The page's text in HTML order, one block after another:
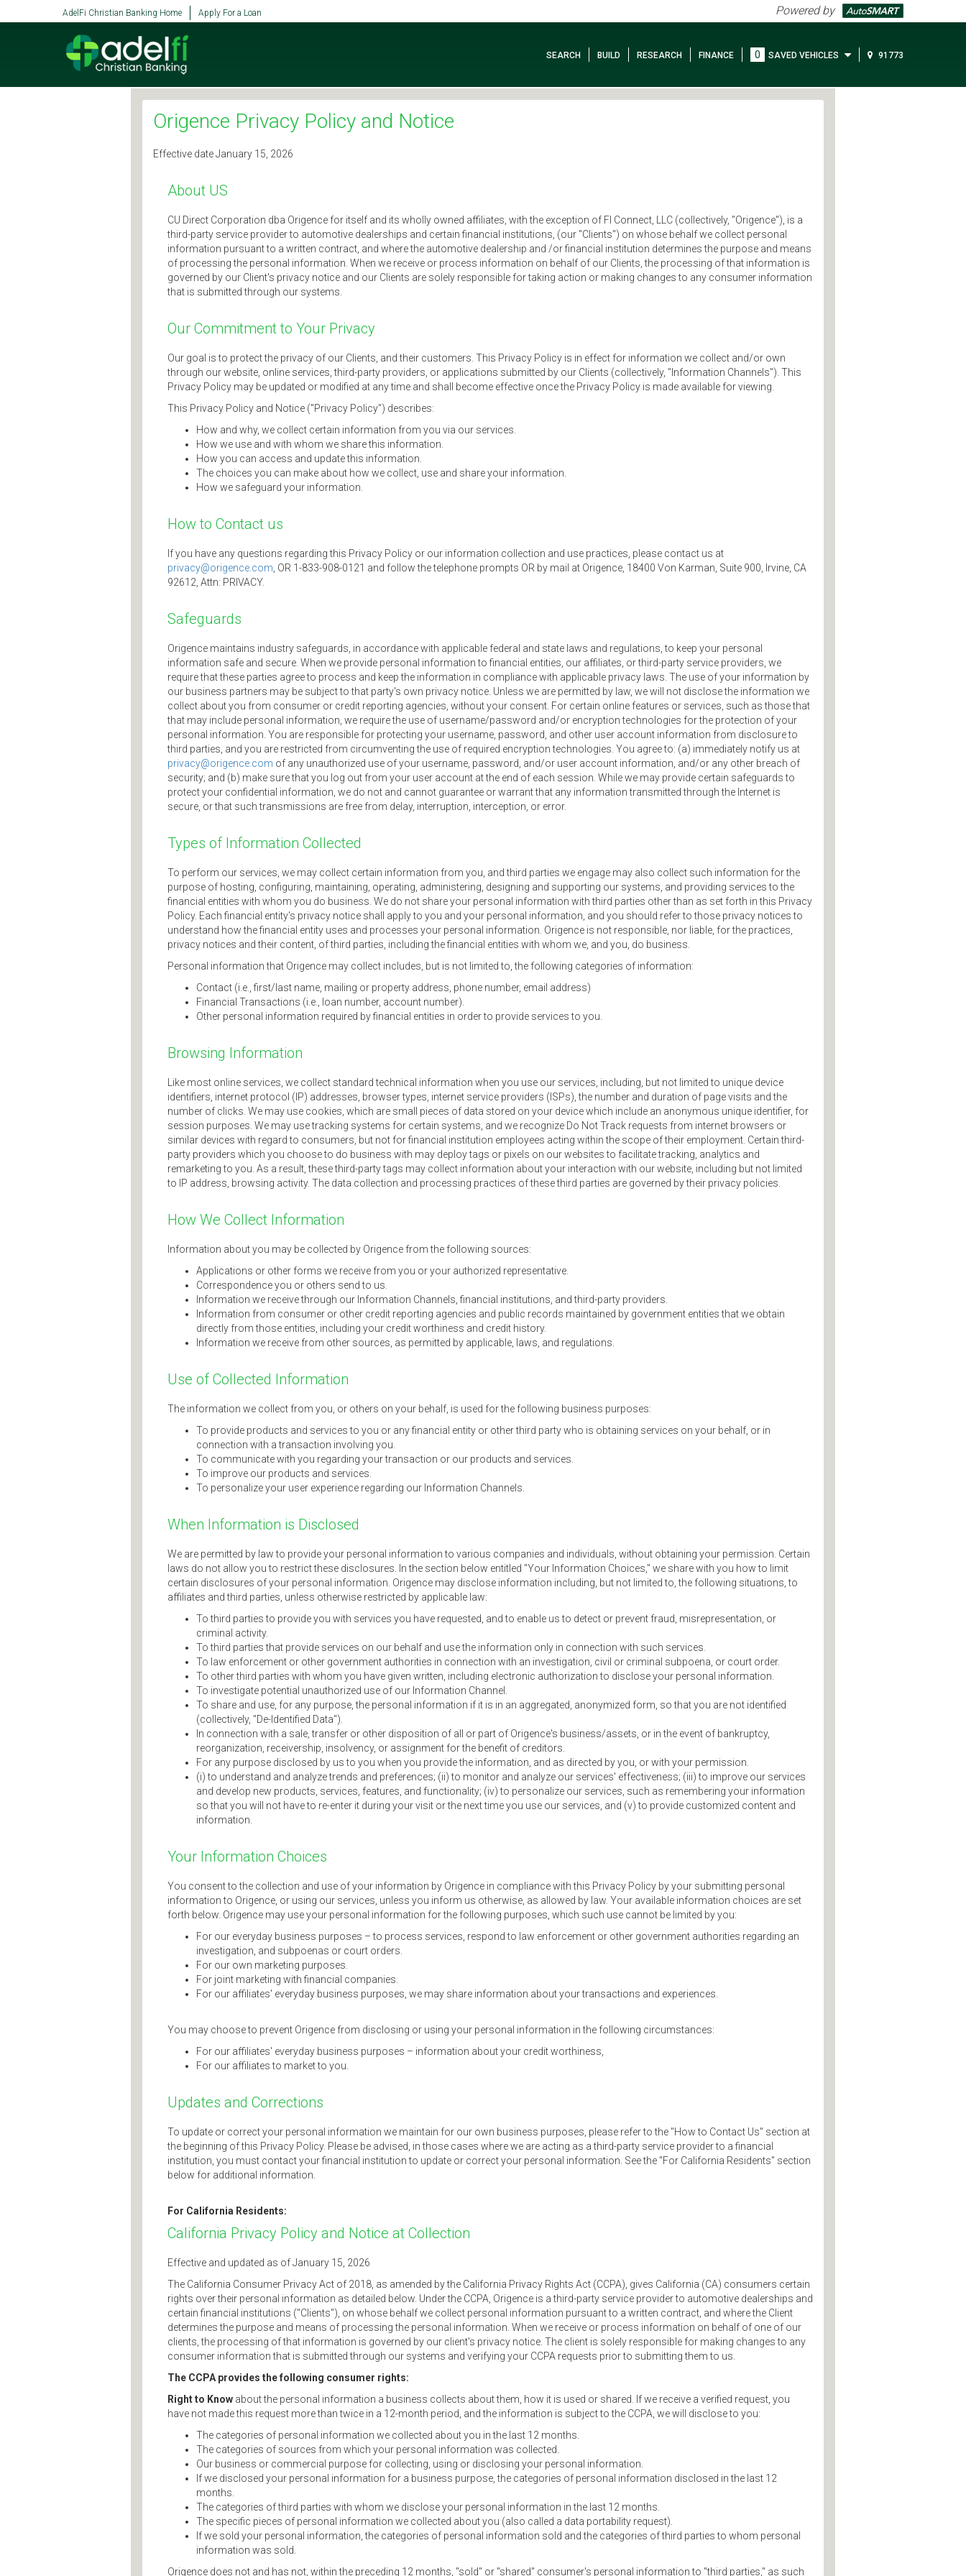
SKIP TO MAIN CONTENTAdelFi Christian Banking Home Apply For a Loan Powered by
SEARCH BUILD RESEARCH FINANCE 0 SAVED VEHICLES 91773
Origence Privacy Policy and Notice
Effective date January 15, 2026
About US
CU Direct Corporation dba Origence for itself and its wholly owned affiliates, with the exception of FI Connect, LLC (collectively, "Origence"), is a
third-party service provider to automotive dealerships and certain financial institutions, (our "Clients") on whose behalf we collect personal
information pursuant to a written contract, and where the automotive dealership and /or financial institution determines the purpose and means
of processing the personal information. When we receive or process information on behalf of our Clients, the processing of that information is
governed by our Client's privacy notice and our Clients are solely responsible for taking action or making changes to any consumer information
that is submitted through our systems.
Our Commitment to Your Privacy
Our goal is to protect the privacy of our Clients, and their customers. This Privacy Policy is in effect for information we collect and/or own
through our website, online services, third-party providers, or applications submitted by our Clients (collectively, "Information Channels"). This
Privacy Policy may be updated or modified at any time and shall become effective once the Privacy Policy is made available for viewing.
This Privacy Policy and Notice ("Privacy Policy") describes:
How and why, we collect certain information from you via our services.
How we use and with whom we share this information.
How you can access and update this information.
The choices you can make about how we collect, use and share your information.
How we safeguard your information.
How to Contact us
If you have any questions regarding this Privacy Policy or our information collection and use practices, please contact us at
privacy@origence.com , OR 1-833-908-0121 and follow the telephone prompts OR by mail at Origence, 18400 Von Karman, Suite 900, Irvine, CA
92612, Attn: PRIVACY.
Safeguards
Origence maintains industry safeguards, in accordance with applicable federal and state laws and regulations, to keep your personal
information safe and secure. When we provide personal information to financial entities, our affiliates, or third-party service providers, we
require that these parties agree to process and keep the information in compliance with applicable privacy laws. The use of your information by
our business partners may be subject to that party's own privacy notice. Unless we are permitted by law, we will not disclose the information we
collect about you from consumer or credit reporting agencies, without your consent. For certain online features or services, such as those that
that may include personal information, we require the use of username/password and/or encryption technologies for the protection of your
personal information. You are responsible for protecting your username, password, and other user account information from disclosure to
third parties, and you are restricted from circumventing the use of required encryption technologies. You agree to: (a) immediately notify us at
privacy@origence.com of any unauthorized use of your username, password, and/or user account information, and/or any other breach of
security; and (b) make sure that you log out from your user account at the end of each session. While we may provide certain safeguards to
protect your confidential information, we do not and cannot guarantee or warrant that any information transmitted through the Internet is
secure, or that such transmissions are free from delay, interruption, interception, or error.
Types of Information Collected
To perform our services, we may collect certain information from you, and third parties we engage may also collect such information for the
purpose of hosting, configuring, maintaining, operating, administering, designing and supporting our systems, and providing services to the
financial entities with whom you do business. We do not share your personal information with third parties other than as set forth in this Privacy
Policy. Each financial entity's privacy notice shall apply to you and your personal information, and you should refer to those privacy notices to
understand how the financial entity uses and processes your personal information. Origence is not responsible, nor liable, for the practices,
privacy notices and their content, of third parties, including the financial entities with whom we, and you, do business.
Personal information that Origence may collect includes, but is not limited to, the following categories of information:
Contact (i.e., first/last name, mailing or property address, phone number, email address)
Financial Transactions (i.e., loan number, account number).
Other personal information required by financial entities in order to provide services to you.
Browsing Information
Like most online services, we collect standard technical information when you use our services, including, but not limited to unique device
identifiers, internet protocol (IP) addresses, browser types, internet service providers (ISPs), the number and duration of page visits and the
number of clicks. We may use cookies, which are small pieces of data stored on your device which include an anonymous unique identifier, for
session purposes. We may use tracking systems for certain systems, and we recognize Do Not Track requests from internet browsers or
similar devices with regard to consumers, but not for financial institution employees acting within the scope of their employment. Certain third-
party providers which you choose to do business with may deploy tags or pixels on our websites to facilitate tracking, analytics and
remarketing to you. As a result, these third-party tags may collect information about your interaction with our website, including but not limited
to IP address, browsing activity. The data collection and processing practices of these third parties are governed by their privacy policies.
How We Collect Information
Information about you may be collected by Origence from the following sources:
Applications or other forms we receive from you or your authorized representative.
Correspondence you or others send to us.
Information we receive through our Information Channels, financial institutions, and third-party providers.
Information from consumer or other credit reporting agencies and public records maintained by government entities that we obtain
directly from those entities, including your credit worthiness and credit history.
Information we receive from other sources, as permitted by applicable, laws, and regulations.
Use of Collected Information
The information we collect from you, or others on your behalf, is used for the following business purposes:
To provide products and services to you or any financial entity or other third party who is obtaining services on your behalf, or in
connection with a transaction involving you.
To communicate with you regarding your transaction or our products and services.
To improve our products and services.
To personalize your user experience regarding our Information Channels.
When Information is Disclosed
We are permitted by law to provide your personal information to various companies and individuals, without obtaining your permission. Certain
laws do not allow you to restrict these disclosures. In the section below entitled "Your Information Choices," we share with you how to limit
certain disclosures of your personal information. Origence may disclose information including, but not limited to, the following situations, to
affiliates and third parties, unless otherwise restricted by applicable law:
To third parties to provide you with services you have requested, and to enable us to detect or prevent fraud, misrepresentation, or
criminal activity.
To third parties that provide services on our behalf and use the information only in connection with such services.
To law enforcement or other government authorities in connection with an investigation, civil or criminal subpoena, or court order.
To other third parties with whom you have given written, including electronic authorization to disclose your personal information.
To investigate potential unauthorized use of our Information Channel.
To share and use, for any purpose, the personal information if it is in an aggregated, anonymized form, so that you are not identified
(collectively, "De-Identified Data").
In connection with a sale, transfer or other disposition of all or part of Origence's business/assets, or in the event of bankruptcy,
reorganization, receivership, insolvency, or assignment for the benefit of creditors.
For any purpose disclosed by us to you when you provide the information, and as directed by you, or with your permission.
(i) to understand and analyze trends and preferences; (ii) to monitor and analyze our services' effectiveness; (iii) to improve our services
and develop new products, services, features, and functionality; (iv) to personalize our services, such as remembering your information
so that you will not have to re-enter it during your visit or the next time you use our services, and (v) to provide customized content and
information.
Your Information Choices
You consent to the collection and use of your information by Origence in compliance with this Privacy Policy by your submitting personal
information to Origence, or using our services, unless you inform us otherwise, as allowed by law. Your available information choices are set
forth below. Origence may use your personal information for the following purposes, which such use cannot be limited by you:
For our everyday business purposes – to process services, respond to law enforcement or other government authorities regarding an
investigation, and subpoenas or court orders.
For our own marketing purposes.
For joint marketing with financial companies.
For our affiliates' everyday business purposes, we may share information about your transactions and experiences.
You may choose to prevent Origence from disclosing or using your personal information in the following circumstances:
For our affiliates' everyday business purposes – information about your credit worthiness,
For our affiliates to market to you.
Updates and Corrections
To update or correct your personal information we maintain for our own business purposes, please refer to the "How to Contact Us" section at
the beginning of this Privacy Policy. Please be advised, in those cases where we are acting as a third-party service provider to a financial
institution, you must contact your financial institution to update or correct your personal information. See the "For California Residents" section
below for additional information.
For California Residents:
California Privacy Policy and Notice at Collection
Effective and updated as of January 15, 2026
The California Consumer Privacy Act of 2018, as amended by the California Privacy Rights Act (CCPA), gives California (CA) consumers certain
rights over their personal information as detailed below. Under the CCPA, Origence is a third-party service provider to automotive dealerships and
certain financial institutions ("Clients"), on whose behalf we collect personal information pursuant to a written contract, and where the Client
determines the purpose and means of processing the personal information. When we receive or process information on behalf of one of our
clients, the processing of that information is governed by our client's privacy notice. The client is solely responsible for making changes to any
consumer information that is submitted through our systems and verifying your CCPA requests prior to submitting them to us.
The CCPA provides the following consumer rights:
Right to Know about the personal information a business collects about them, how it is used or shared. If we receive a verified request, you
have not made this request more than twice in a 12-month period, and the information is subject to the CCPA, we will disclose to you:
The categories of personal information we collected about you in the last 12 months.
The categories of sources from which your personal information was collected.
Our business or commercial purpose for collecting, using or disclosing your personal information.
If we disclosed your personal information for a business purpose, the categories of personal information disclosed in the last 12
months.
The categories of third parties with whom we disclose your personal information in the last 12 months.
The specific pieces of personal information we collected about you (also called a data portability request).
If we sold your personal information, the categories of personal information sold and the categories of third parties to whom personal
information was sold.
Origence does not and has not, within the preceding 12 months, "sold" or "shared" consumer's personal information to "third parties," as such